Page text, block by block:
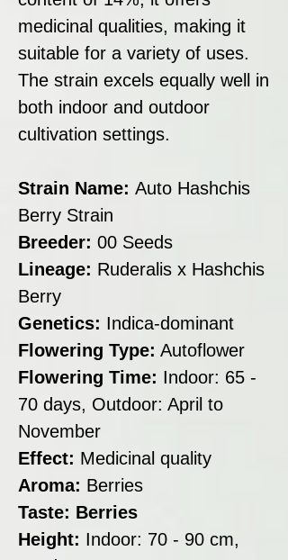
medicinal qualities, making it
suitable for a variety of uses.
The strain excels equally well in
both indoor and outdoor
cultivation settings.
Strain Name: Auto Hashchis
Berry Strain
Breeder: 00 Seeds
Lineage: Ruderalis x Hashchis
Berry
Genetics: Indica-dominant
Flowering Type: Autoflower
Flowering Time: Indoor: 65 -
70 days, Outdoor: April to
November
Effect: Medicinal quality
Aroma: Berries
Taste: Berries
Height: Indoor: 70 - 90 cm,